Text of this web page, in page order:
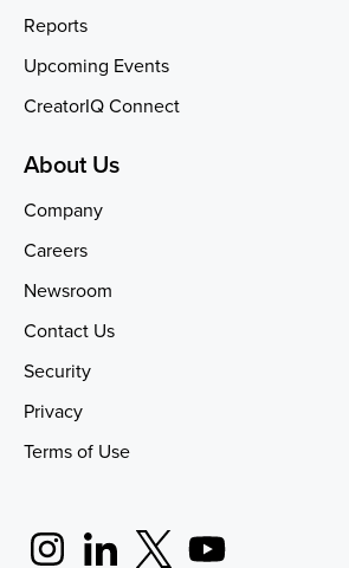
Reports
Upcoming Events
CreatorIQ Connect
About Us
Company
Careers
Newsroom
Contact Us
Security
Privacy
Terms of Use